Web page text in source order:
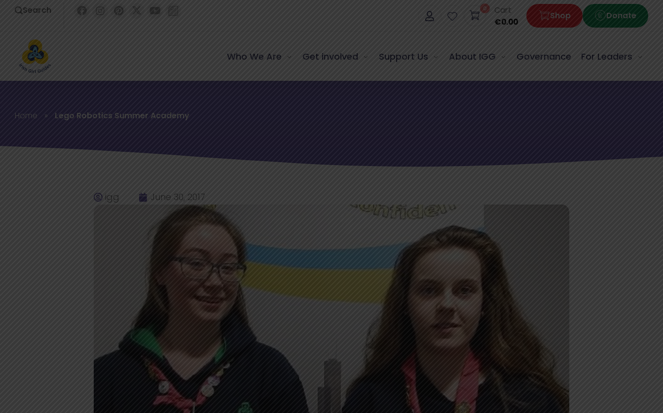
Search 0
Cart
€0.00
Shop Donate
Who We Are Get involved Support Us About IGG Governance For Leaders
Home » Lego Robotics Summer Academy
igg June 30, 2017